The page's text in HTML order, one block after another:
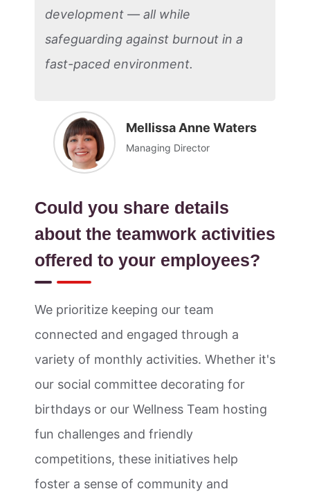
development — all while
safeguarding against burnout in a
fast-paced environment.
Mellissa Anne Waters
Managing Director
Could you share details
about the teamwork activities
offered to your employees?
We prioritize keeping our team
connected and engaged through a
variety of monthly activities. Whether it's
our social committee decorating for
birthdays or our Wellness Team hosting
fun challenges and friendly
competitions, these initiatives help
foster a sense of community and